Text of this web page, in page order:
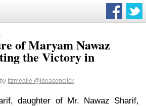
of Maryam Nawaz
the Victory in
Itzmealie @ideasonclick
daughter of Mr. Nawaz Sharif,